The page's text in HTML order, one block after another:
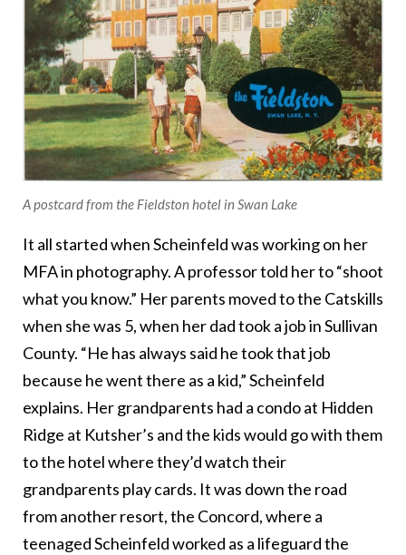
A postcard from the Fieldston hotel in Swan Lake
It all started when Scheinfeld was working on her
MFA in photography. A professor told her to “shoot
what you know.” Her parents moved to the Catskills
when she was 5, when her dad took a job in Sullivan
County. “He has always said he took that job
because he went there as a kid,” Scheinfeld
explains. Her grandparents had a condo at Hidden
Ridge at Kutsher’s and the kids would go with them
to the hotel where they’d watch their
grandparents play cards. It was down the road
from another resort, the Concord, where a
teenaged Scheinfeld worked as a lifeguard the